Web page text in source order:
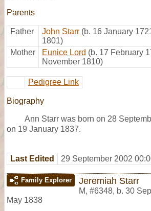
Parents
Father John Starr (b. 16 January
1801)
Mother
Eunice Lord (b. 17 February
November 1810)
Pedigree Link
Biography
Ann Starr was born on 28
on 19 January 1837.
Last Edited 29 September 2002
Family Explorer Jeremiah Starr
M, #6348, b. 30
May 1838